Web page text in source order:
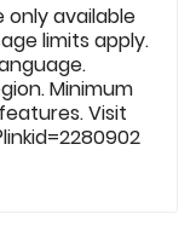
only available
limits apply.
Minimum
Visit